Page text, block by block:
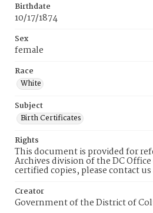
Birthdate
10/17/1874
Sex
female
Race
White
Subject
Birth Certificates
Rights
This document is provided for
Archives division of the DC
certified copies, please contact
Creator
Government of the District of